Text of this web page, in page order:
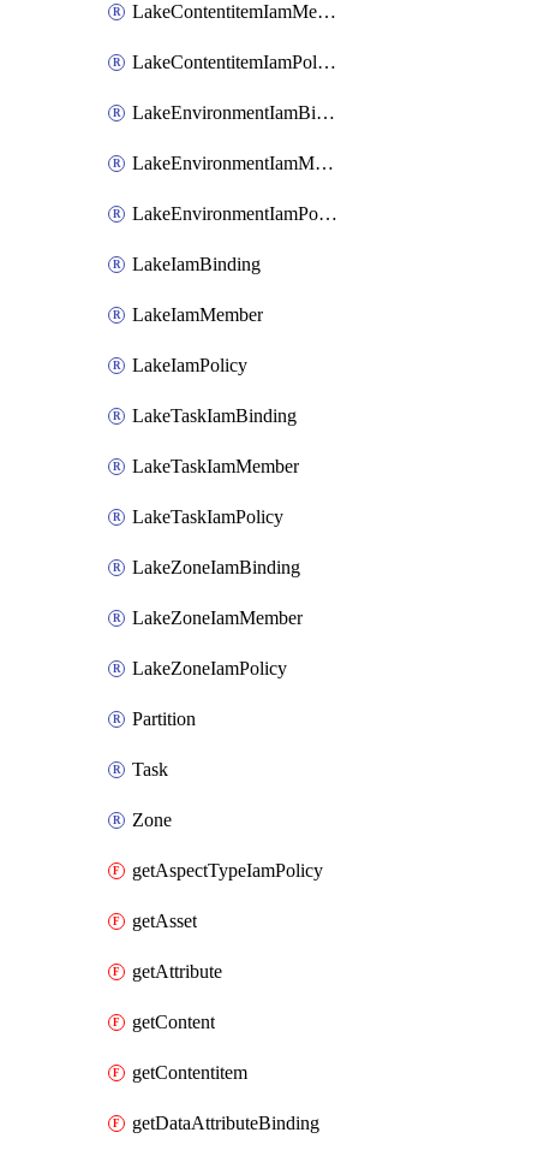
LakeContentitemIamMember
LakeContentitemIamPolicy
LakeEnvironmentIamBinding
LakeEnvironmentIamMember
LakeEnvironmentIamPolicy
LakeIamBinding
LakeIamMember
LakeIamPolicy
LakeTaskIamBinding
LakeTaskIamMember
LakeTaskIamPolicy
LakeZoneIamBinding
LakeZoneIamMember
LakeZoneIamPolicy
Partition
Task
Zone
getAspectTypeIamPolicy
getAsset
getAttribute
getContent
getContentitem
getDataAttributeBinding